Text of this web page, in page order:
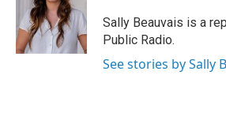
Sally Beauvais is a
Public Radio.
See stories by Sally